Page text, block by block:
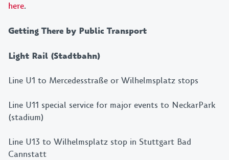
here.
Getting There by Public Transport
Light Rail (Stadtbahn)
Line U1 to Mercedesstraße or Wilhelmsplatz stops
Line U11 special service for major events to NeckarPark
(stadium)
Line U13 to Wilhelmsplatz stop in Stuttgart Bad
Cannstatt